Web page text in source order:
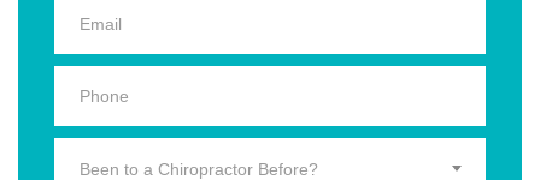
Been to a Chiropractor Before?